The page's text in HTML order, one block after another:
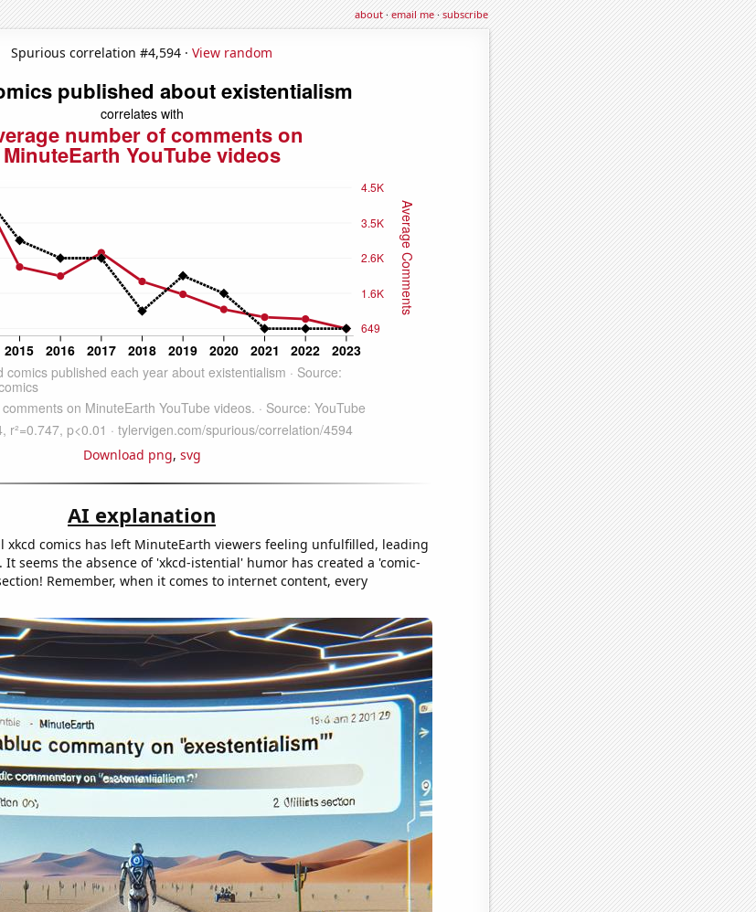
about·email me·subscribe
Spurious correlation #4,594 · View random
Download png, svg
AI explanation
xkcd comics has left MinuteEarth viewers feeling unfulfilled, leading
seems the absence of 'xkcd-istential' humor has created a 'comic-
Remember, when it comes to internet content, every